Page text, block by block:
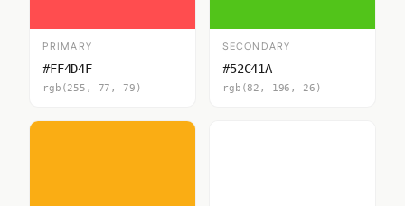
PRIMARY
#FF4D4F
rgb(255, 77, 79)
SECONDARY
#52C41A
rgb(82, 196, 26)